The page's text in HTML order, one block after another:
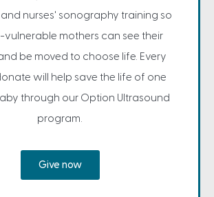
nurses' sonography training so
mothers can see their
be moved to choose life. Every
will help save the life of one
through our Option Ultrasound
program.
Give now